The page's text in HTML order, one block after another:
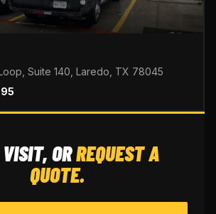
Suite 140, Laredo, TX 78045
ORREQUEST A
QUOTE.